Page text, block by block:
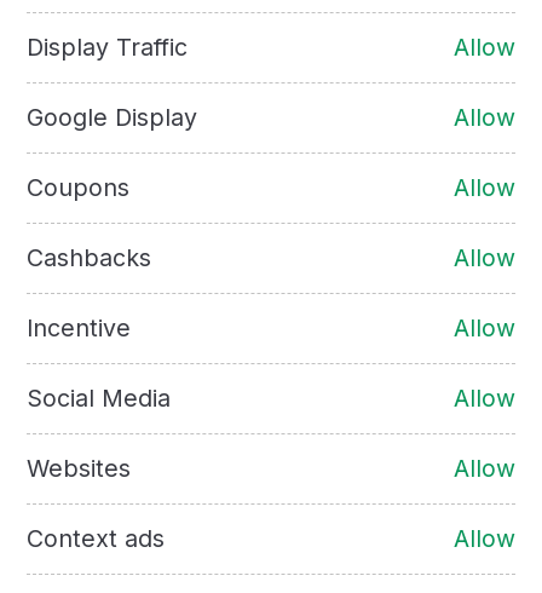
Display Traffic Allow
Google Display Allow
Coupons Allow
Cashbacks Allow
Incentive Allow
Social Media Allow
Websites Allow
Context ads Allow